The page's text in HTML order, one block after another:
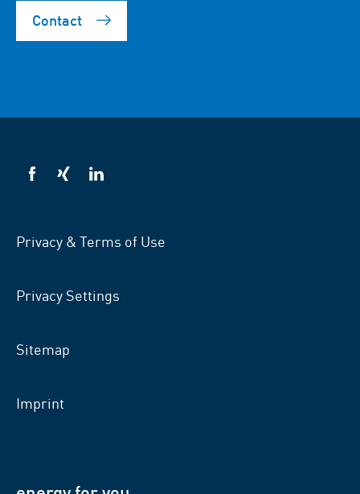
Contact
VSB
VSB
VSB
Privacy & Terms of Use
Privacy Settings
Sitemap
Imprint